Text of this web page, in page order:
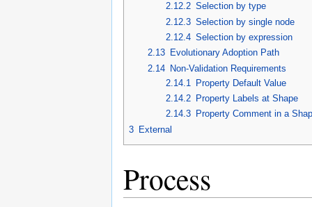
2.12.2 Selection by type
2.12.3 Selection by single node
2.12.4 Selection by expression
2.13
Evolutionary Adoption Path
2.14 Non-Validation Requirements
2.14.1
Property Default Value
2.14.2 Property Labels at Shape
2.14.3 Property Comment in a
3 External
Process